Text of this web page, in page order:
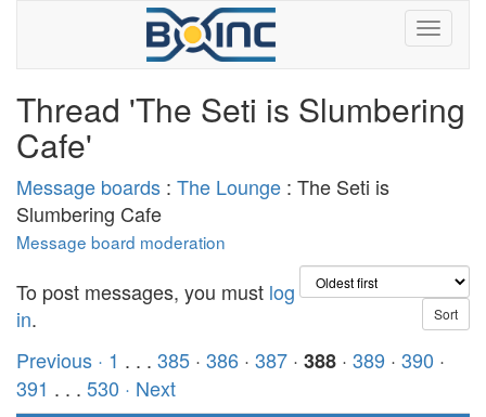
Thread 'The Seti is Slumbering
Cafe'
Message boards : The Lounge : The Seti is
Slumbering Cafe
Message board moderation
To post messages, you must log
in.
Previous · 1 . . . 385 · 386 · 387 · 388 · 389 · 390 ·
391 . . . 530 · Next